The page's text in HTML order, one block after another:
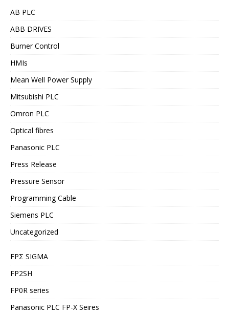
AB PLC
ABB DRIVES
Burner Control
HMIs
Mean Well Power Supply
Mitsubishi PLC
Omron PLC
Optical fibres
Panasonic PLC
Press Release
Pressure Sensor
Programming Cable
Siemens PLC
Uncategorized
FPΣ SIGMA
FP2SH
FP0R series
Panasonic PLC FP-X Seires